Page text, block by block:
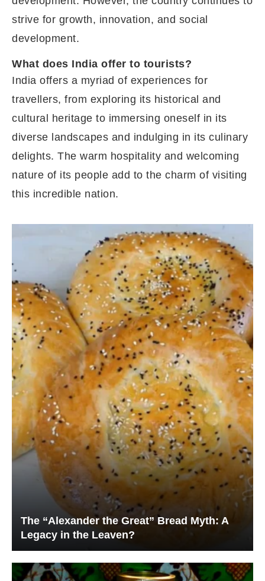
strive for growth, innovation, and social
development.
What does India offer to tourists?
India offers a myriad of experiences for
travellers, from exploring its historical and
cultural heritage to immersing oneself in its
diverse landscapes and indulging in its culinary
delights. The warm hospitality and welcoming
nature of its people add to the charm of visiting
this incredible nation.
The “Alexander the Great” Bread Myth: A
Legacy in the Leaven?